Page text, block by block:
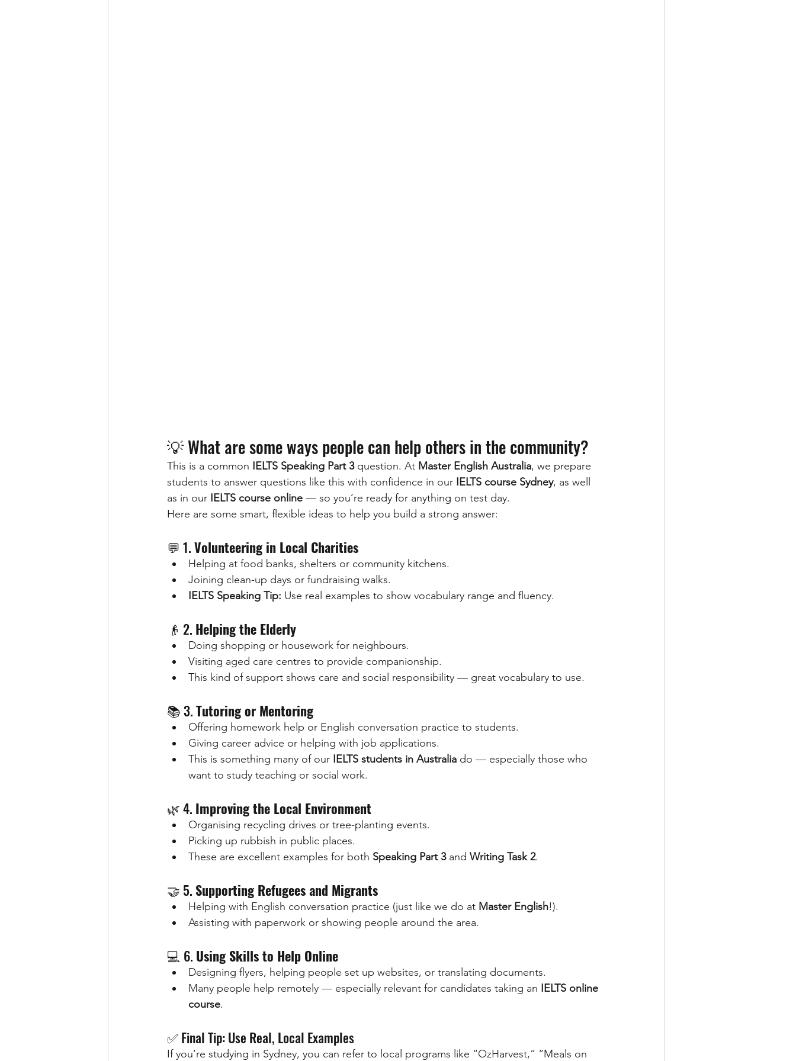
💡 What are some ways people can help others in the community?
This is a common IELTS Speaking Part 3 question. At Master English Australia, we prepare
students to answer questions like this with confidence in our IELTS course Sydney, as well
as in our IELTS course online — so you’re ready for anything on test day.
Here are some smart, flexible ideas to help you build a strong answer:
💬 1. Volunteering in Local Charities
Helping at food banks, shelters or community kitchens.
Joining clean-up days or fundraising walks.
IELTS Speaking Tip: Use real examples to show vocabulary range and fluency.
👴 2. Helping the Elderly
Doing shopping or housework for neighbours.
Visiting aged care centres to provide companionship.
This kind of support shows care and social responsibility — great vocabulary to use.
📚 3. Tutoring or Mentoring
Offering homework help or English conversation practice to students.
Giving career advice or helping with job applications.
This is something many of our IELTS students in Australia do — especially those who
want to study teaching or social work.
🌿 4. Improving the Local Environment
Organising recycling drives or tree-planting events.
Picking up rubbish in public places.
These are excellent examples for both Speaking Part 3 and Writing Task 2.
🤝 5. Supporting Refugees and Migrants
Helping with English conversation practice (just like we do at Master English!).
Assisting with paperwork or showing people around the area.
💻 6. Using Skills to Help Online
Designing flyers, helping people set up websites, or translating documents.
Many people help remotely — especially relevant for candidates taking an IELTS online
course.
✅ Final Tip: Use Real, Local Examples
If you’re studying in Sydney, you can refer to local programs like “OzHarvest,” “Meals on